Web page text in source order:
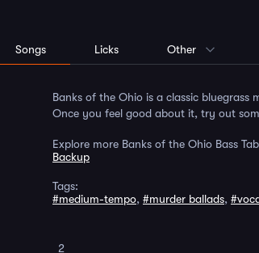
Songs Licks Other
Banks of the Ohio is a classic
Once you feel good about it, try out
Explore more Banks of the Ohio Bass
Backup
Tags:
#medium-tempo, #murder ballads,
2